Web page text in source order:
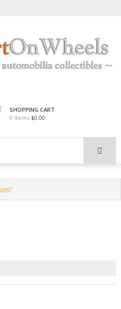
SHOPPING CART
0 Items $0.00